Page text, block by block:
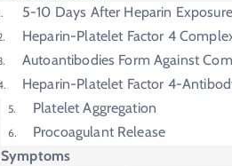
5-10 Days After Heparin Exposure
Heparin-Platelet Factor 4
Autoantibodies Form Against
Heparin-Platelet Factor 4-
Platelet Aggregation
Procoagulant Release
Symptoms